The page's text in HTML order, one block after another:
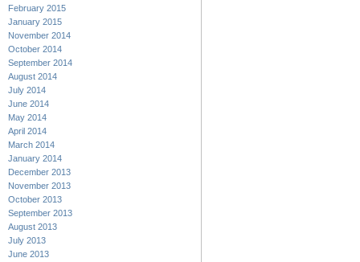
February 2015
January 2015
November 2014
October 2014
September 2014
August 2014
July 2014
June 2014
May 2014
April 2014
March 2014
January 2014
December 2013
November 2013
October 2013
September 2013
August 2013
July 2013
June 2013